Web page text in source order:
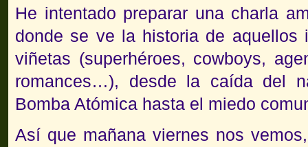
He intentado preparar una charla
donde se ve la historia de aquellos
viñetas (superhéroes, cowboys,
romances…), desde la caída del
Bomba Atómica hasta el miedo
Así que mañana viernes nos